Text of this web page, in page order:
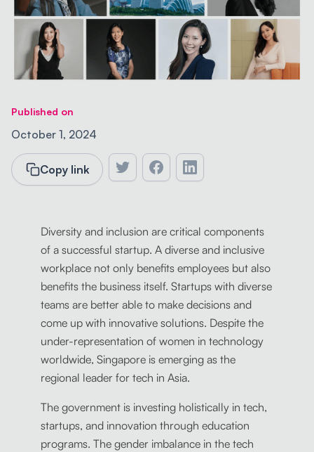
Published on
October 1, 2024
Copy link
Diversity and inclusion are critical components
of a successful startup. A diverse and inclusive
workplace not only benefits employees but also
benefits the business itself. Startups with diverse
teams are better able to make decisions and
come up with innovative solutions. Despite the
under-representation of women in technology
worldwide, Singapore is emerging as the
regional leader for tech in Asia.
The government is investing holistically in tech,
startups, and innovation through education
programs. The gender imbalance in the tech